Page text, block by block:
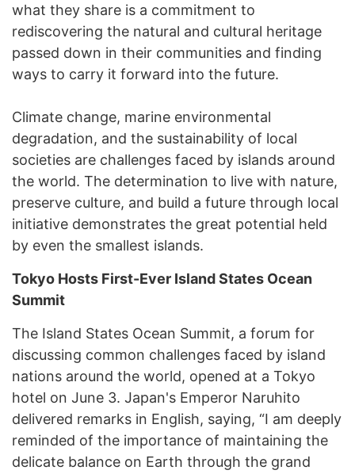
what they share is a commitment to
rediscovering the natural and cultural heritage
passed down in their communities and finding
ways to carry it forward into the future.
Climate change, marine environmental
degradation, and the sustainability of local
societies are challenges faced by islands around
the world. The determination to live with nature,
preserve culture, and build a future through local
initiative demonstrates the great potential held
by even the smallest islands.
Tokyo Hosts First-Ever Island States Ocean
Summit
The Island States Ocean Summit, a forum for
discussing common challenges faced by island
nations around the world, opened at a Tokyo
hotel on June 3. Japan's Emperor Naruhito
delivered remarks in English, saying, “I am deeply
reminded of the importance of maintaining the
delicate balance on Earth through the grand